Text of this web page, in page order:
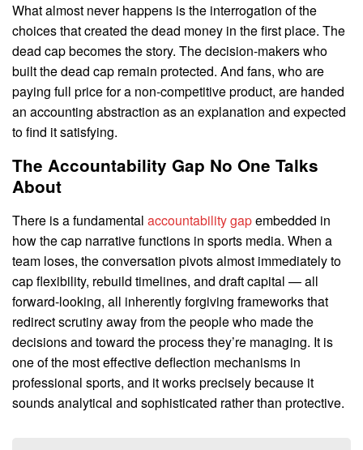
What almost never happens is the interrogation of the
choices that created the dead money in the first place. The
dead cap becomes the story. The decision-makers who
built the dead cap remain protected. And fans, who are
paying full price for a non-competitive product, are handed
an accounting abstraction as an explanation and expected
to find it satisfying.
The Accountability Gap No One Talks
About
There is a fundamental accountability gapembedded in
how the cap narrative functions in sports media. When a
team loses, the conversation pivots almost immediately to
cap flexibility, rebuild timelines, and draft capital — all
forward-looking, all inherently forgiving frameworks that
redirect scrutiny away from the people who made the
decisions and toward the process they’re managing. It is
one of the most effective deflection mechanisms in
professional sports, and it works precisely because it
sounds analytical and sophisticated rather than protective.